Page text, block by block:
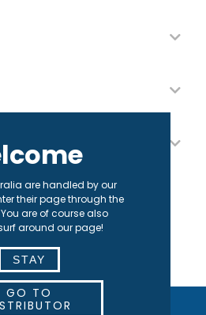
are handled by our
their page through the
are of course also
around our page!
STAY
GO TO